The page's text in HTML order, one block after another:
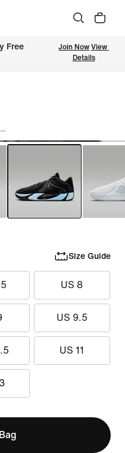
Free
Join Now View
Details
Size Guide
US 8
US 9.5
US 11